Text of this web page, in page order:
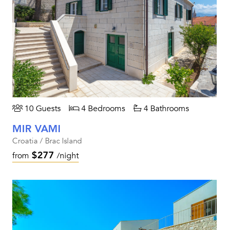
10 Guests 4 Bedrooms 4 Bathrooms
MIR VAMI
Croatia / Brac Island
from $277 /night